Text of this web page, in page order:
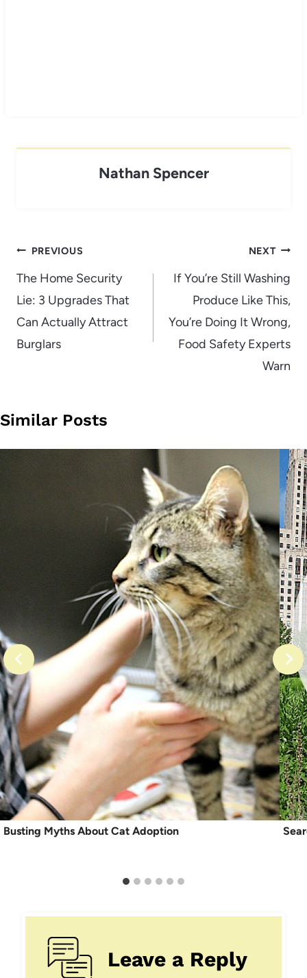
Nathan Spencer
Post
navigation
PREVIOUS
The Home Security
Lie: 3 Upgrades That
Can Actually Attract
Burglars
NEXT
If You’re Still Washing
Produce Like This,
You’re Doing It Wrong,
Food Safety Experts
Warn
Similar Posts
Busting Myths About Cat Adoption
Leave a Reply